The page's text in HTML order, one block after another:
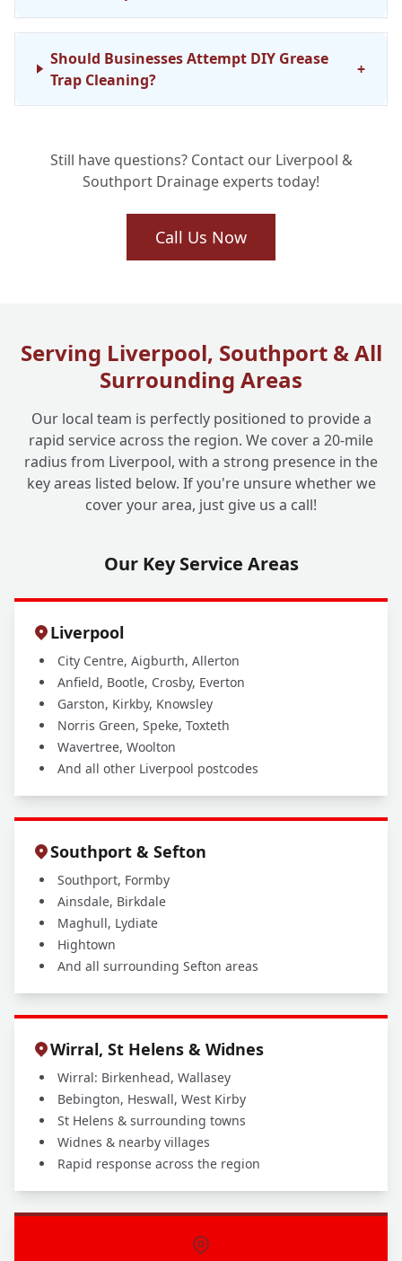
Should Businesses Attempt DIY Grease
Trap Cleaning?
+
Still have questions? Contact our Liverpool &
Southport Drainage experts today!
Call Us Now
Serving Liverpool, Southport & All
Surrounding Areas
Our local team is perfectly positioned to provide a
rapid service across the region. We cover a 20-mile
radius from Liverpool, with a strong presence in the
key areas listed below. If you're unsure whether we
cover your area, just give us a call!
Our Key Service Areas
Liverpool
City Centre, Aigburth, Allerton
Anfield, Bootle, Crosby, Everton
Garston, Kirkby, Knowsley
Norris Green, Speke, Toxteth
Wavertree, Woolton
And all other Liverpool postcodes
Southport & Sefton
Southport, Formby
Ainsdale, Birkdale
Maghull, Lydiate
Hightown
And all surrounding Sefton areas
Wirral, St Helens & Widnes
Wirral: Birkenhead, Wallasey
Bebington, Heswall, West Kirby
St Helens & surrounding towns
Widnes & nearby villages
Rapid response across the region